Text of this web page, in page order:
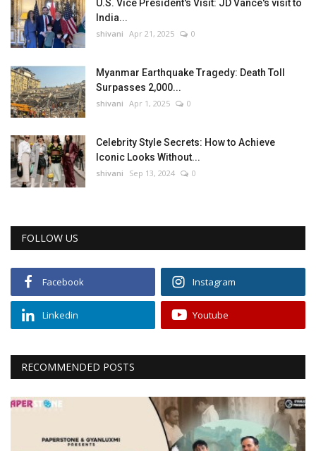
U.S. Vice President's Visit: JD Vance's visit to
India...
shivani Apr 21, 2025 0
Myanmar Earthquake Tragedy: Death Toll
Surpasses 2,000...
shivani Apr 1, 2025 0
Celebrity Style Secrets: How to Achieve
Iconic Looks Without...
shivani Sep 13, 2024 0
FOLLOW US
Facebook Instagram
Linkedin Youtube
RECOMMENDED POSTS